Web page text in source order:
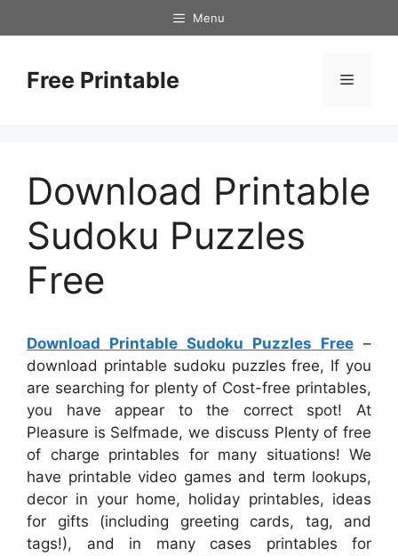
to
Menu
Free Printable Menu
Download Printable
Sudoku Puzzles
Free
Download Printable Sudoku Puzzles Free –
download printable sudoku puzzles free, If you
are searching for plenty of Cost-free printables,
you have appear to the correct spot! At
Pleasure is Selfmade, we discuss Plenty of free
of charge printables for many situations! We
have printable video games and term lookups,
decor in your home, holiday printables, ideas
for gifts (including greeting cards, tag, and
tags!), and in many cases printables for